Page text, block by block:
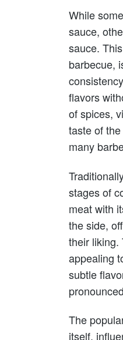
While
sauce,
sauce.
barbecue,
flavors
of spices,
taste of
many
stages of
meat with
the side,
their liking.
appealing
subtle
The
itself,